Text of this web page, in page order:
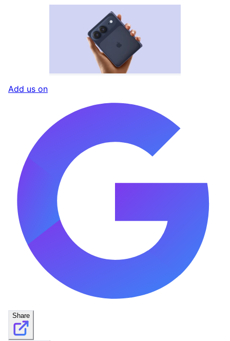
Add us on
Share